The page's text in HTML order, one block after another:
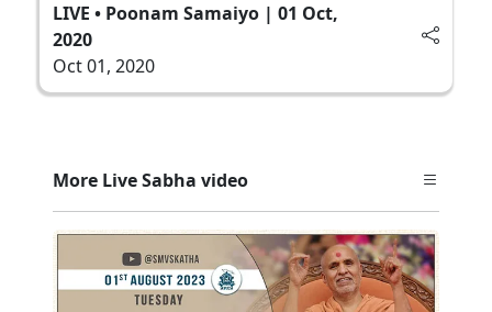
LIVE • Poonam Samaiyo | 01 Oct,
2020
Oct 01, 2020
More Live Sabha video